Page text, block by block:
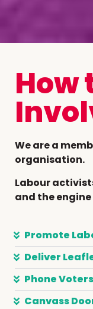
How
We are a
organisation.
Labour
and the
Promote
Deliver
Phone Voters
Canvass